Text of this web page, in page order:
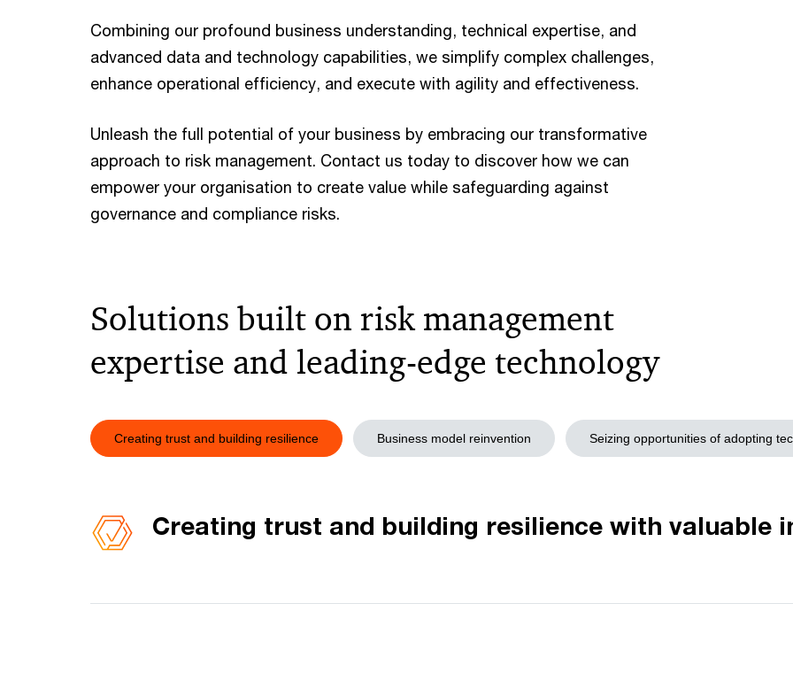
Combining our profound business understanding, technical expertise, and
advanced data and technology capabilities, we simplify complex challenges,
enhance operational efficiency, and execute with agility and effectiveness.
Unleash the full potential of your business by embracing our transformative
approach to risk management. Contact us today to discover how we can
empower your organisation to create value while safeguarding against
governance and compliance risks.
Solutions built on risk management
expertise and leading-edge technology
Creating trust and building resilience Business model reinvention Seizing opportunities of adopting
Creating trust and building resilience with valuable